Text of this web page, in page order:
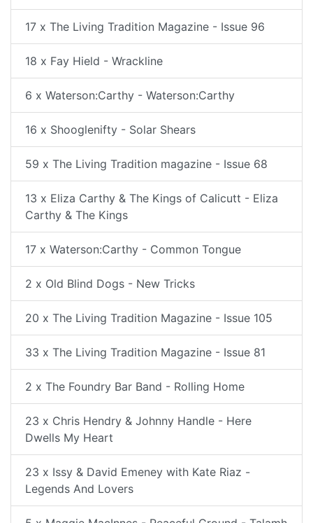
17 x The Living Tradition Magazine - Issue 96
18 x Fay Hield - Wrackline
6 x Waterson:Carthy - Waterson:Carthy
16 x Shooglenifty - Solar Shears
59 x The Living Tradition magazine - Issue 68
13 x Eliza Carthy & The Kings of Calicutt - Eliza
Carthy & The Kings
17 x Waterson:Carthy - Common Tongue
2 x Old Blind Dogs - New Tricks
20 x The Living Tradition Magazine - Issue 105
33 x The Living Tradition Magazine - Issue 81
2 x The Foundry Bar Band - Rolling Home
23 x Chris Hendry & Johnny Handle - Here
Dwells My Heart
23 x Issy & David Emeney with Kate Riaz -
Legends And Lovers